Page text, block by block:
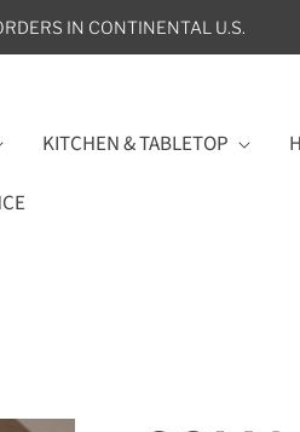
IN CONTINENTAL U.S.
KITCHEN & TABLETOP